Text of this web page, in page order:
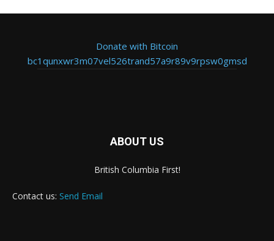
Donate with Bitcoin
bc1qunxwr3m07vel526trand57a9r89v9rpsw0gmsd
ABOUT US
British Columbia First!
Contact us: Send Email